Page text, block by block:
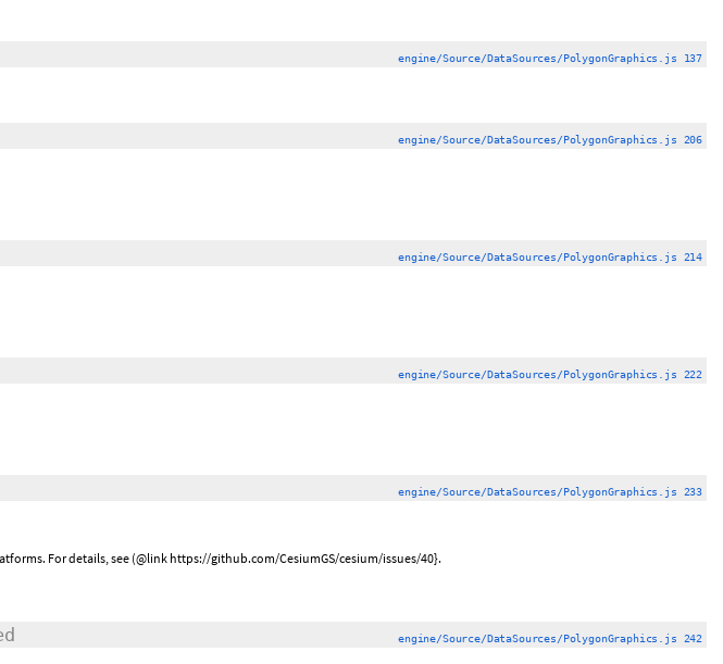
engine/Source/DataSources/PolygonGraphics.js 137
engine/Source/DataSources/PolygonGraphics.js 206
engine/Source/DataSources/PolygonGraphics.js 214
engine/Source/DataSources/PolygonGraphics.js 222
engine/Source/DataSources/PolygonGraphics.js 233
For details, see (@link https://github.com/CesiumGS/cesium/issues/40}.
engine/Source/DataSources/PolygonGraphics.js 242